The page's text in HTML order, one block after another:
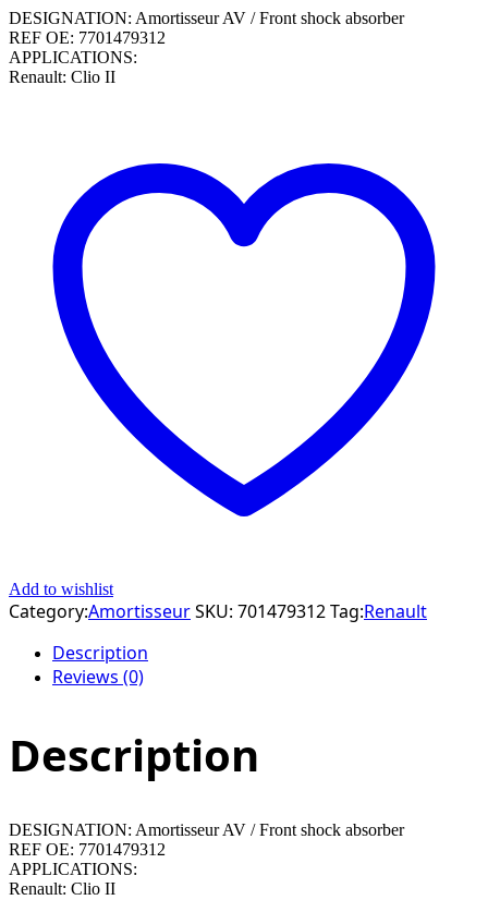
DESIGNATION: Amortisseur AV / Front shock absorber
REF OE: 7701479312
APPLICATIONS:
Renault: Clio II
Add to wishlist
Category:AmortisseurSKU: 701479312Tag:Renault
Description
Reviews (0)
Description
DESIGNATION: Amortisseur AV / Front shock absorber
REF OE: 7701479312
APPLICATIONS:
Renault: Clio II